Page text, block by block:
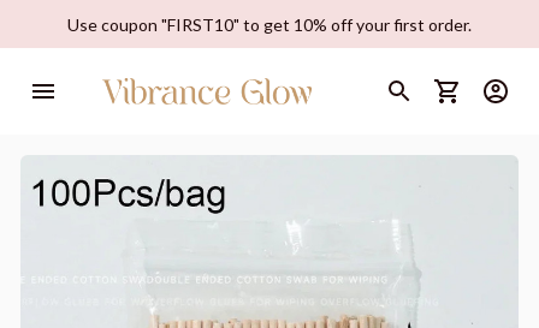
Use coupon "FIRST10" to get 10% off your first order.